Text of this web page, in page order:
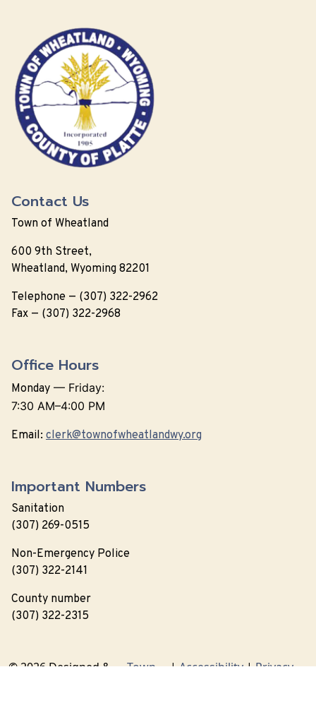
Contact Us
Town of Wheatland
600 9th Street,
Wheatland, Wyoming 82201
Telephone — (307) 322-2962
Fax — (307) 322-2968
Office Hours
Monday — Friday:
7:30 AM–4:00 PM
Email: clerk@townofwheatlandwy.org
Important Numbers
Sanitation
(307) 269-0515
Non-Emergency Police
(307) 322-2141
County number
(307) 322-2315
© 2026 Designed &
Town
|Accessibility|Privacy